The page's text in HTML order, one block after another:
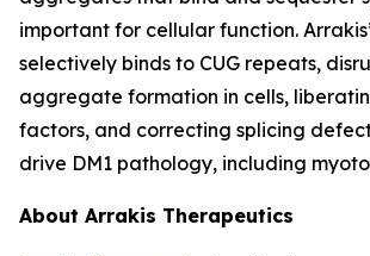
important for cellular function.
selectively binds to CUG repeats,
aggregate formation in cells,
factors, and correcting splicing
drive DM1 pathology, including
About Arrakis Therapeutics